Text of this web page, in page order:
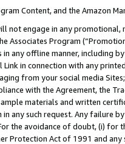
Content, and the Amazon
not engage in any
Associates Program
any offline manner, including
Link in connection with any
from your social media
with the Agreement, the
materials and written
any such request. Any failure
the avoidance of doubt, (i) for
Protection Act of 1991 and